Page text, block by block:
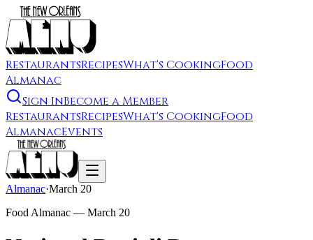
RestaurantsRecipesWhat's CookingFood
Almanac
Sign InBecome a Member
RestaurantsRecipesWhat's CookingFood
AlmanacEvents
Almanac·March 20
Food Almanac — March 20